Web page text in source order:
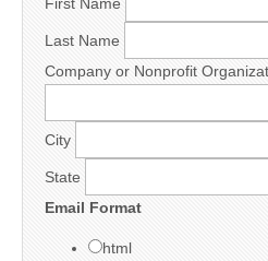
First Name
Last Name
Company or Nonprofit
City
State
Email Format
html